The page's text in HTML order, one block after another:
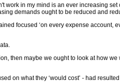
in my mind is an ever increasing
demands ought to be reduced and
focused ‘on every expense account,
then maybe we ought to look at how
on what they ‘would cost’ - had